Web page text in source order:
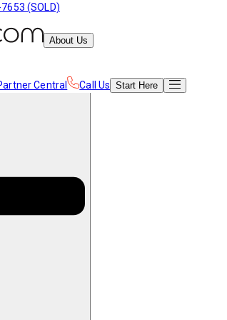
(SOLD)
About Us
Central Call Us Start Here